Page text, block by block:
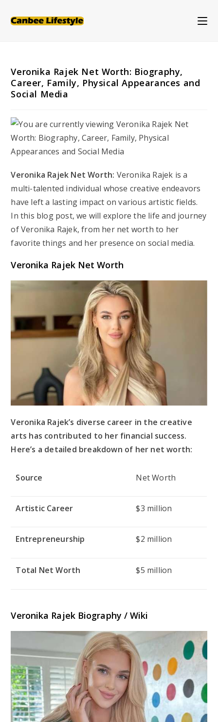
Veronika Rajek Net Worth: Biography,
Career, Family, Physical Appearances and
Social Media
Veronika Rajek Net Worth: Veronika Rajek is a
multi-talented individual whose creative endeavors
have left a lasting impact on various artistic fields.
In this blog post, we will explore the life and journey
of Veronika Rajek, from her net worth to her
favorite things and her presence on social media.
Veronika Rajek Net Worth
Veronika Rajek’s diverse career in the creative
arts has contributed to her financial success.
Here’s a detailed breakdown of her net worth:
Source Net Worth
Artistic Career $3 million
Entrepreneurship $2 million
Total Net Worth $5 million
Veronika Rajek Biography / Wiki